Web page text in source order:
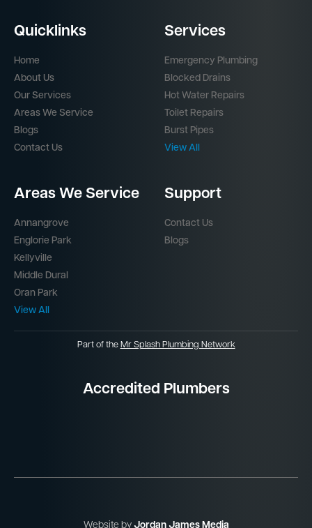
Quicklinks
Home
About Us
Our Services
Areas We Service
Blogs
Contact Us
Services
Emergency Plumbing
Blocked Drains
Hot Water Repairs
Toilet Repairs
Burst Pipes
View All
Areas We Service
Annangrove
Englorie Park
Kellyville
Middle Dural
Oran Park
View All
Support
Contact Us
Blogs
Part of the Mr Splash Plumbing Network
Accredited Plumbers
Website by Jordan James Media